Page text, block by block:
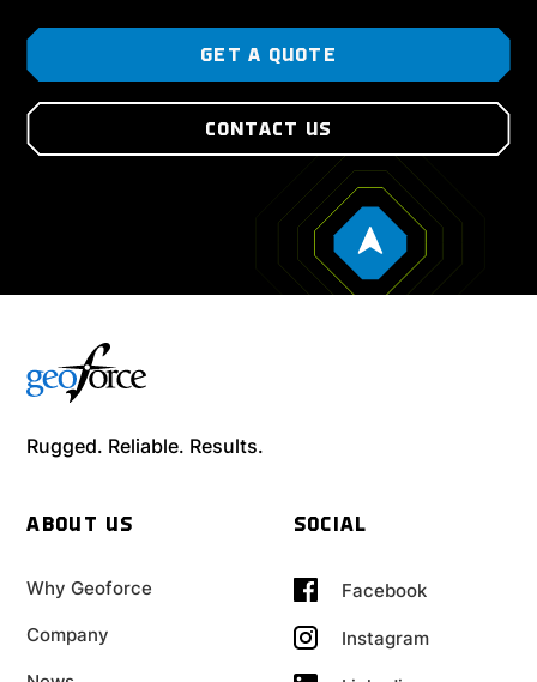
GET A QUOTE
CONTACT US
Rugged. Reliable. Results.
ABOUT US
Why Geoforce
Company
SOCIAL
Facebook
Instagram